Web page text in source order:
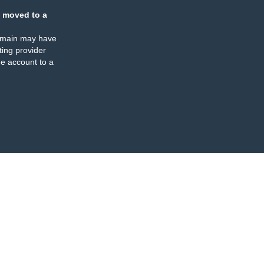
moved to a
may have
provider
account to a